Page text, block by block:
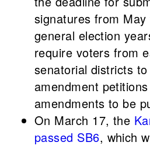
signatures from
general election
require voters from
senatorial districts
amendment
amendments to be
On March 17, the
passed SB6, which